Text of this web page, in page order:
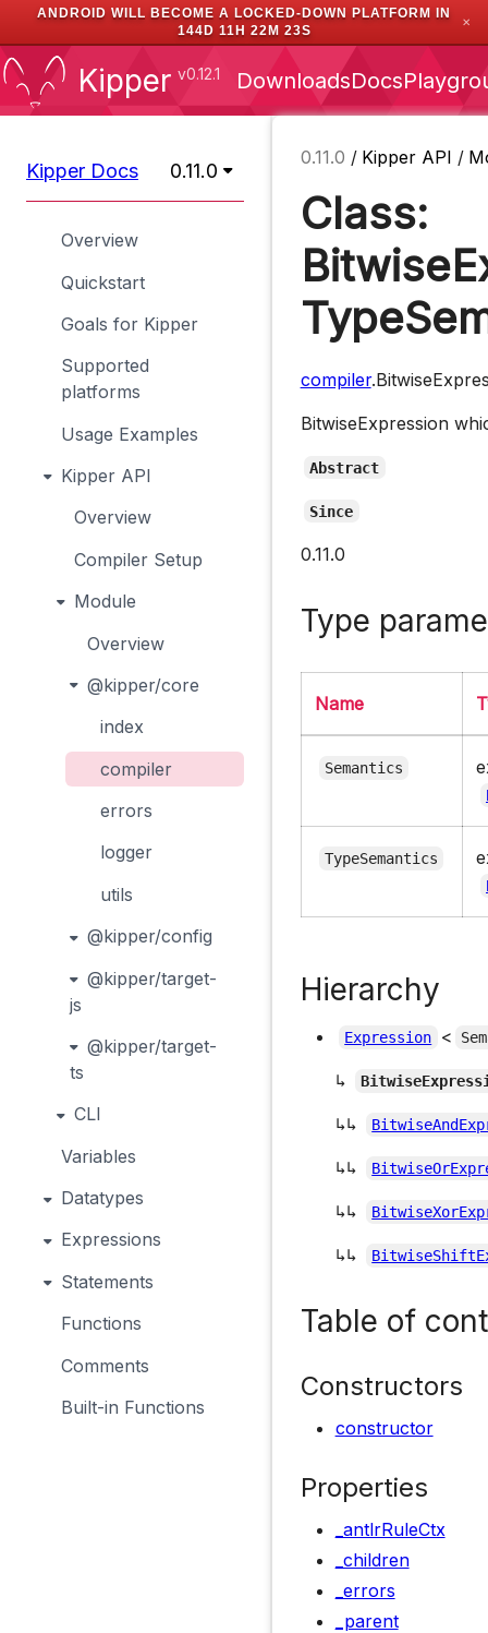
ANDROID WILL BECOME A LOCKED-DOWN PLATFORM IN
144D 11H 22M 22S
✕
Kipper v0.12.1 DownloadsDocs
Kipper Docs 0.11.0
Overview
Quickstart
Goals for Kipper
Supported
platforms
Usage Examples
Kipper API
Overview
Compiler Setup
Module
Overview
@kipper/core
index
compiler
errors
logger
utils
@kipper/config
@kipper/target-
js
@kipper/target-
ts
CLI
Variables
Datatypes
Expressions
Statements
Functions
Comments
Built-in Functions
0.11.0 / Kipper API /
Class:
compiler
BitwiseExpression
Abstract
Since
0.11.0
Type
Name
Semantics
TypeSemantics
Hierarchy
Expression <
↳
↳↳
↳↳
↳↳
↳↳
Table of
Constructors
constructor
Properties
_antlrRuleCtx
_children
_errors
_parent